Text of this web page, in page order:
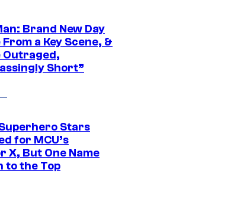
Brand New Day
a Key Scene, &
Outraged,
Short”
Stars
for MCU’s
X, But One Name
to the Top